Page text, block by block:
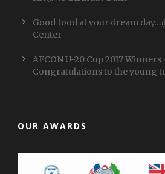
Good food at your dream
Center
AFCON U-20 Cup 2017
Congratulations to the young
OUR AWARDS